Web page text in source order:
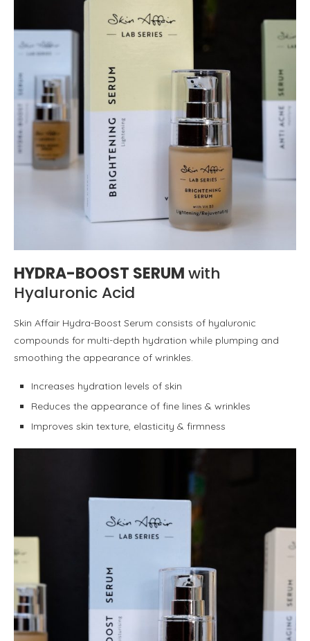
HYDRA-BOOST SERUMwith
Hyaluronic Acid
Skin Affair Hydra-Boost Serum consists of hyaluronic
compounds for multi-depth hydration while plumping and
smoothing the appearance of wrinkles.
Increases hydration levels of skin
Reduces the appearance of fine lines & wrinkles
Improves skin texture, elasticity & firmness